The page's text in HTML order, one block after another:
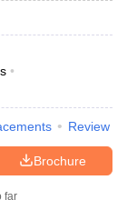
Review
Brochure
far